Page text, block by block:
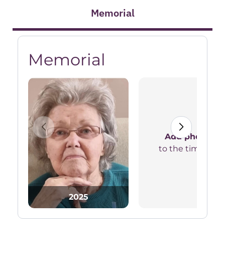
Memorial
Memorial
2025
Add photos
to the timeline